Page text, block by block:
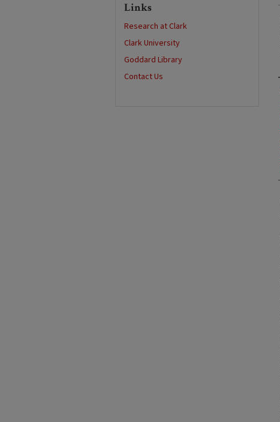
Links
Research at Clark
Clark University
Goddard Library
Contact Us